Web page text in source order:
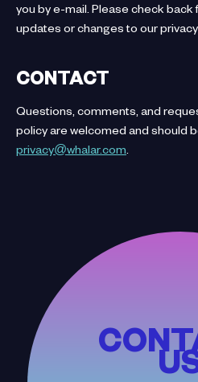
you by e-mail. Please check
updates or changes to our
CONTACT
Questions, comments, and
policy are welcomed and should
privacy@whalar.com.